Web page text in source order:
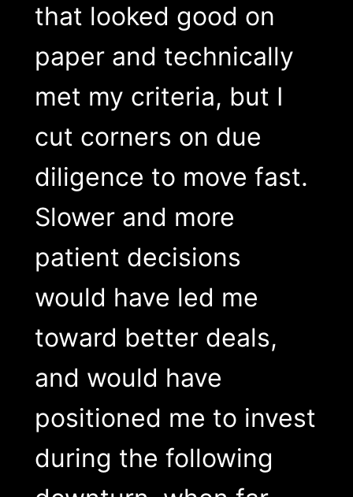
that looked good on
paper and technically
met my criteria, but I
cut corners on due
diligence to move fast.
Slower and more
patient decisions
would have led me
toward better deals,
and would have
positioned me to invest
during the following